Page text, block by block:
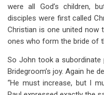
were all God’s children,
disciples were first called
Christian is one united now
ones who form the bride of
So John took a
Bridegroom’s joy. Again he
“He must increase, but I